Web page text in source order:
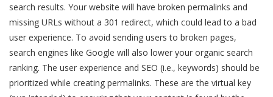
search results. Your website will have broken permalinks and
missing URLs without a 301 redirect, which could lead to a bad
user experience. To avoid sending users to broken pages,
search engines like Google will also lower your organic search
ranking. The user experience and SEO (i.e., keywords) should be
prioritized while creating permalinks. These are the virtual key